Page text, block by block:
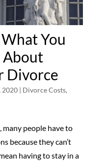
You
About
Divorce
2020| Divorce Costs,
many people have to
because they can’t
having to stay in a